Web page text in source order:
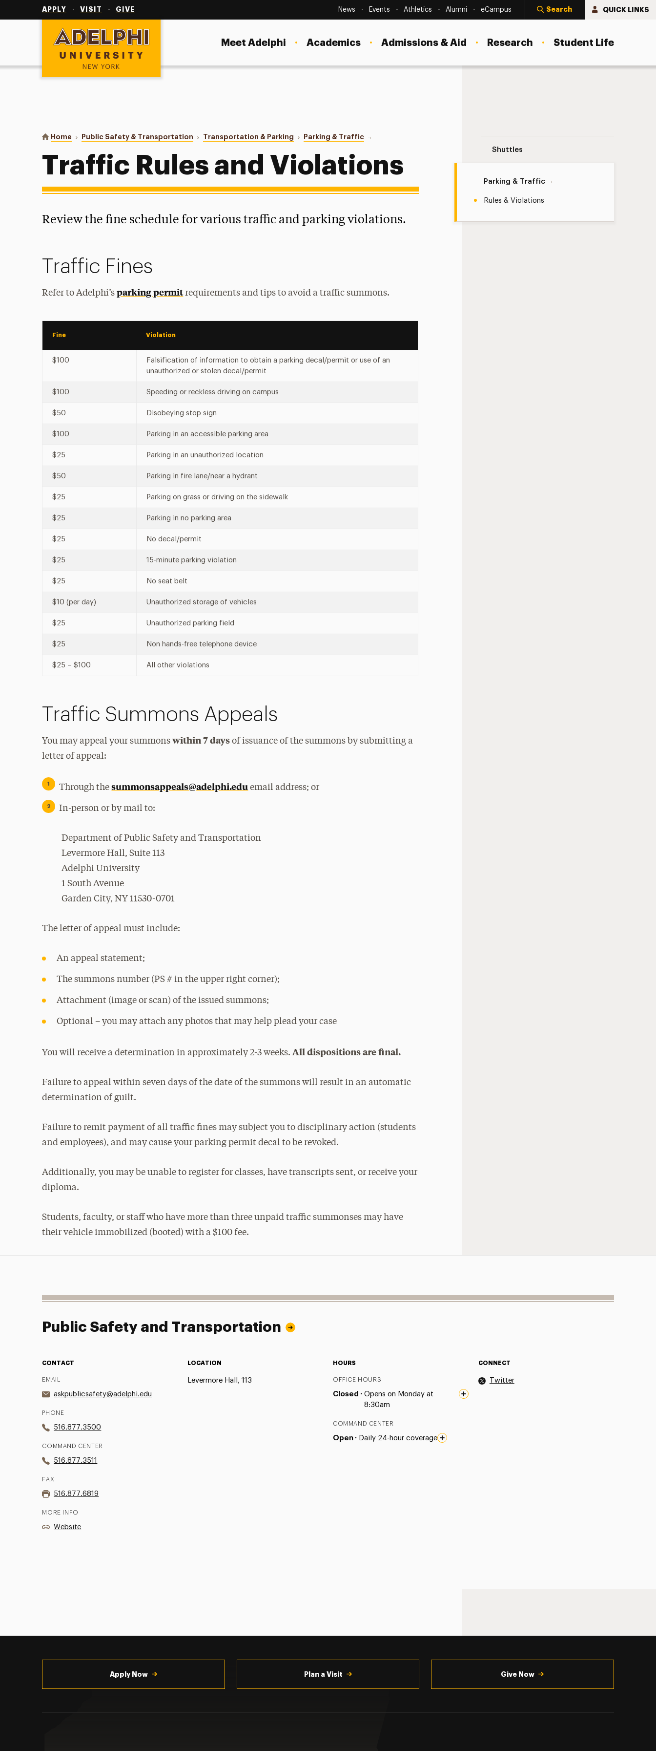
APPLY VISIT GIVE SecondaryNavigation
News Events Athletics Alumni eCampus Search QUICK LINKS
Adelphi University
Meet Adelphi Academics Admissions & Aid Research Student Life
You are here:
Home Public Safety & Transportation Transportation & Parking Parking & Traffic Rules & Violations
Traffic Rules and Violations
Shuttles
Parking & Traffic
Rules & Violations
Review the fine schedule for various traffic and parking violations.
Traffic Fines
Refer to Adelphi’sparking permitrequirements and tips to avoid a traffic summons.
Fine Violation
$100
Falsification of information to obtain a parking decal/permit or use of an
unauthorized or stolen decal/permit
$100 Speeding or reckless driving on campus
$50 Disobeying stop sign
$100 Parking in an accessible parking area
$25 Parking in an unauthorized location
$50 Parking in fire lane/near a hydrant
$25 Parking on grass or driving on the sidewalk
$25 Parking in no parking area
$25 No decal/permit
$25 15-minute parking violation
$25 No seat belt
$10 (per day) Unauthorized storage of vehicles
$25 Unauthorized parking field
$25 Non hands-free telephone device
$25 – $100 All other violations
Traffic Summons Appeals
You may appeal your summonswithin 7 days of issuance of the summons by submitting a
letter of appeal:
Through thesummonsappeals@adelphi.edu email address; or
In-person or by mail to:
Department of Public Safety and Transportation
Levermore Hall, Suite 113
Adelphi University
1 South Avenue
Garden City, NY 11530-0701
The letter of appeal must include:
An appeal statement;
The summons number (PS # in the upper right corner);
Attachment (image or scan) of the issued summons;
Optional – you may attach any photos that may help plead your case
You will receive a determination in approximately 2-3 weeks.All dispositions are final.
Failure to appeal within seven days of the date of the summons will result in an automatic
determination of guilt.
Failure to remit payment of all traffic fines may subject you to disciplinary action (students
and employees), and may cause your parking permit decal to be revoked.
Additionally, you may be unable to register for classes, have transcripts sent, or receive your
diploma.
Students, faculty, or staff who have more than three unpaid traffic summonses may have
their vehicle immobilized (booted) with a $100 fee.
Public Safety and Transportation
CONTACT
EMAIL
askpublicsafety@adelphi.edu
PHONE
516.877.3500
COMMAND CENTER
516.877.3511
FAX
516.877.6819
MORE INFO
Website
LOCATION
Levermore Hall, 113
HOURS
OFFICE HOURS
Closed · Opens on Monday at
8:30am
COMMAND CENTER
Open · Daily 24-hour coverage
CONNECT
Twitter
Apply Now Plan a Visit Give Now
Local Community